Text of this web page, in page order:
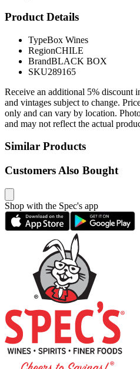
Product Details
TypeBox Wines
RegionCHILE
BrandBLACK BOX
SKU289165
Receive an additional 5% discount
and vintages subject to change.
only and can vary by location.
and may not reflect the actual
Similar Products
Customers Also Bought
Shop with the Spec's app